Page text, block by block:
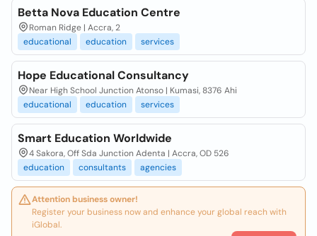
Betta Nova Education Centre
Roman Ridge | Accra, 2
educational
education services
Hope Educational Consultancy
Near High School Junction Atonso | Kumasi, 8376 Ahi
educational
education services
Smart Education Worldwide
4 Sakora, Off Sda Junction Adenta | Accra, OD 526
education
consultants agencies
Attention business owner!
Register your business now and enhance your global reach with
iGlobal.